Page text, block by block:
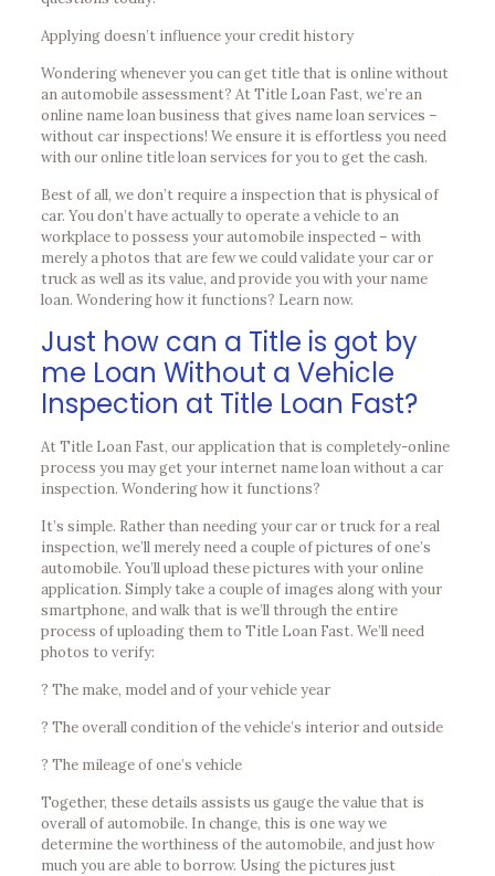
Applying doesn’t influence your credit history
Wondering whenever you can get title that is online without
an automobile assessment? At Title Loan Fast, we’re an
online name loan business that gives name loan services –
without car inspections! We ensure it is effortless you need
with our online title loan services for you to get the cash.
Best of all, we don’t require a inspection that is physical of
car. You don’t have actually to operate a vehicle to an
workplace to possess your automobile inspected – with
merely a photos that are few we could validate your car or
truck as well as its value, and provide you with your name
loan. Wondering how it functions? Learn now.
Just how can a Title is got by
me Loan Without a Vehicle
Inspection at Title Loan Fast?
At Title Loan Fast, our application that is completely-online
process you may get your internet name loan without a car
inspection. Wondering how it functions?
It’s simple. Rather than needing your car or truck for a real
inspection, we’ll merely need a couple of pictures of one’s
automobile. You’ll upload these pictures with your online
application. Simply take a couple of images along with your
smartphone, and walk that is we’ll through the entire
process of uploading them to Title Loan Fast. We’ll need
photos to verify:
? The make, model and of your vehicle year
? The overall condition of the vehicle’s interior and outside
? The mileage of one’s vehicle
Together, these details assists us gauge the value that is
overall of automobile. In change, this is one way we
determine the worthiness of the automobile, and just how
much you are able to borrow. Using the pictures just